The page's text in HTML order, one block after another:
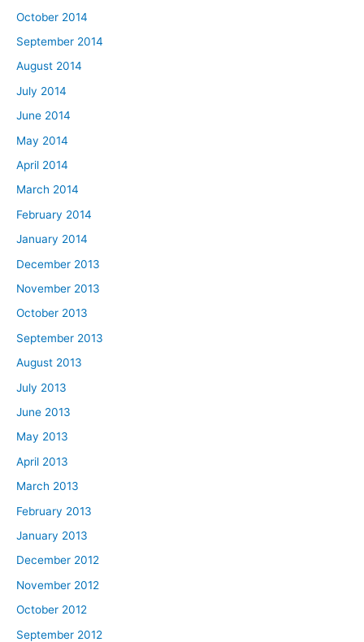
October 2014
September 2014
August 2014
July 2014
June 2014
May 2014
April 2014
March 2014
February 2014
January 2014
December 2013
November 2013
October 2013
September 2013
August 2013
July 2013
June 2013
May 2013
April 2013
March 2013
February 2013
January 2013
December 2012
November 2012
October 2012
September 2012